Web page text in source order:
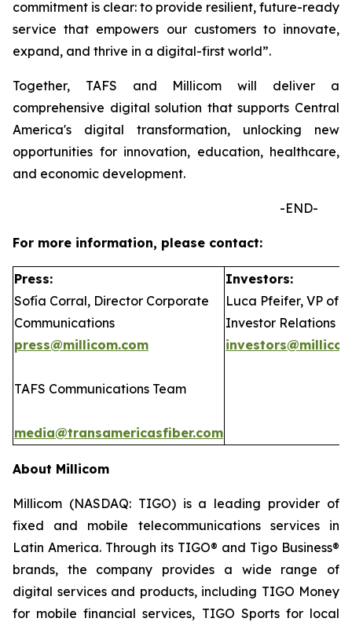
commitment is clear: to provide resilient, future-ready
service that empowers our customers to innovate,
expand, and thrive in a digital-first world”.
Together, TAFS and Millicom will deliver a
comprehensive digital solution that supports Central
America's digital transformation, unlocking new
opportunities for innovation, education, healthcare,
and economic development.
-END-
For more information, please contact:
Press:
Sofía Corral, Director Corporate
Communications
press@millicom.com
TAFS Communications Team
media@transamericasfiber.com
Investors:
Luca Pfeifer, VP of
Investor Relations
About Millicom
Millicom (NASDAQ: TIGO) is a leading provider of
fixed and mobile telecommunications services in
Latin America. Through its TIGO® and Tigo Business®
brands, the company provides a wide range of
digital services and products, including TIGO Money
for mobile financial services, TIGO Sports for local